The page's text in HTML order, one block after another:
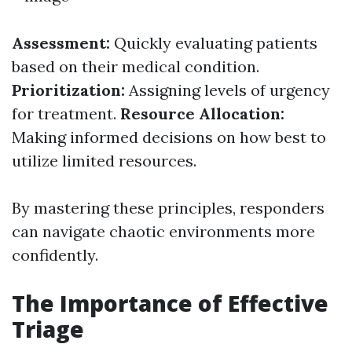
Assessment: Quickly evaluating patients
based on their medical condition.
Prioritization: Assigning levels of urgency
for treatment. Resource Allocation:
Making informed decisions on how best to
utilize limited resources.
By mastering these principles, responders
can navigate chaotic environments more
confidently.
The Importance of Effective
Triage